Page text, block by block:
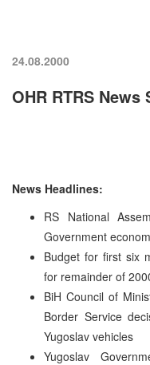
24.08.2000
OHR RTRS
News Headlines:
RS National
Government
Budget for first six
for remainder of
BiH Council of
Border Service
Yugoslav vehicles
Yugoslav